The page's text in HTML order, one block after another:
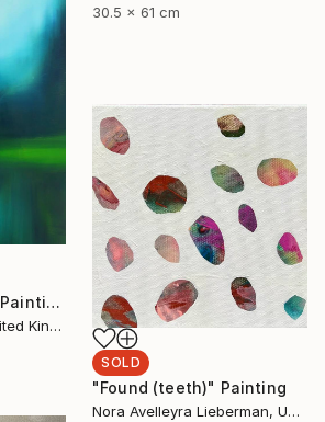
30.5 x 61 cm
"Serene waters ii" Painting
Francesca Currie, United Kingdom
SOLD
"Found (teeth)" Painting
Nora Avelleyra Lieberman, United States